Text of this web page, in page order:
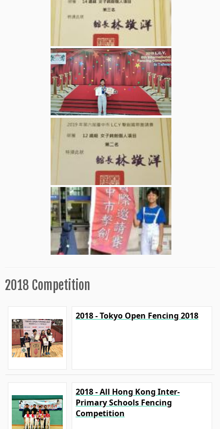
2018 Competition
2018 - Tokyo Open Fencing 2018
2018 - All Hong Kong Inter-
Primary Schools Fencing
Competition